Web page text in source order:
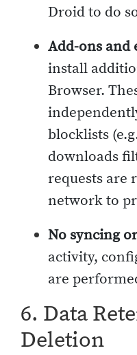
Droid to do
Add-ons and
install
Browser.
blocklists
downloads
requests are
network to
No syncing
activity,
are
6. Data
Deletion